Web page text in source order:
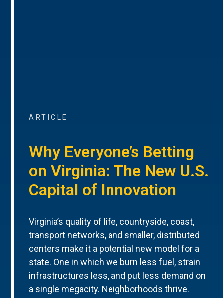
ARTICLE
Why Everyone’s Betting
on Virginia: The New U.S.
Capital of Innovation
Virginia’s quality of life, countryside, coast,
transport networks, and smaller, distributed
centers make it a potential new model for a
state. One in which we burn less fuel, strain
infrastructures less, and put less demand on
a single megacity. Neighborhoods thrive.